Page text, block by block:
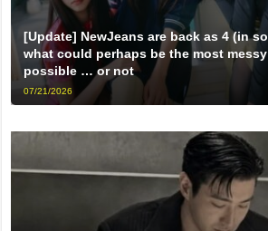
[Update] NewJeans are back as 4 (in
what could perhaps be the most
possible … or not
07/21/2026